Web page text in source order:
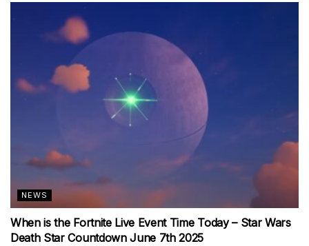
NEWS
When is the Fortnite Live Event Time Today – Star Wars
Death Star Countdown June 7th 2025